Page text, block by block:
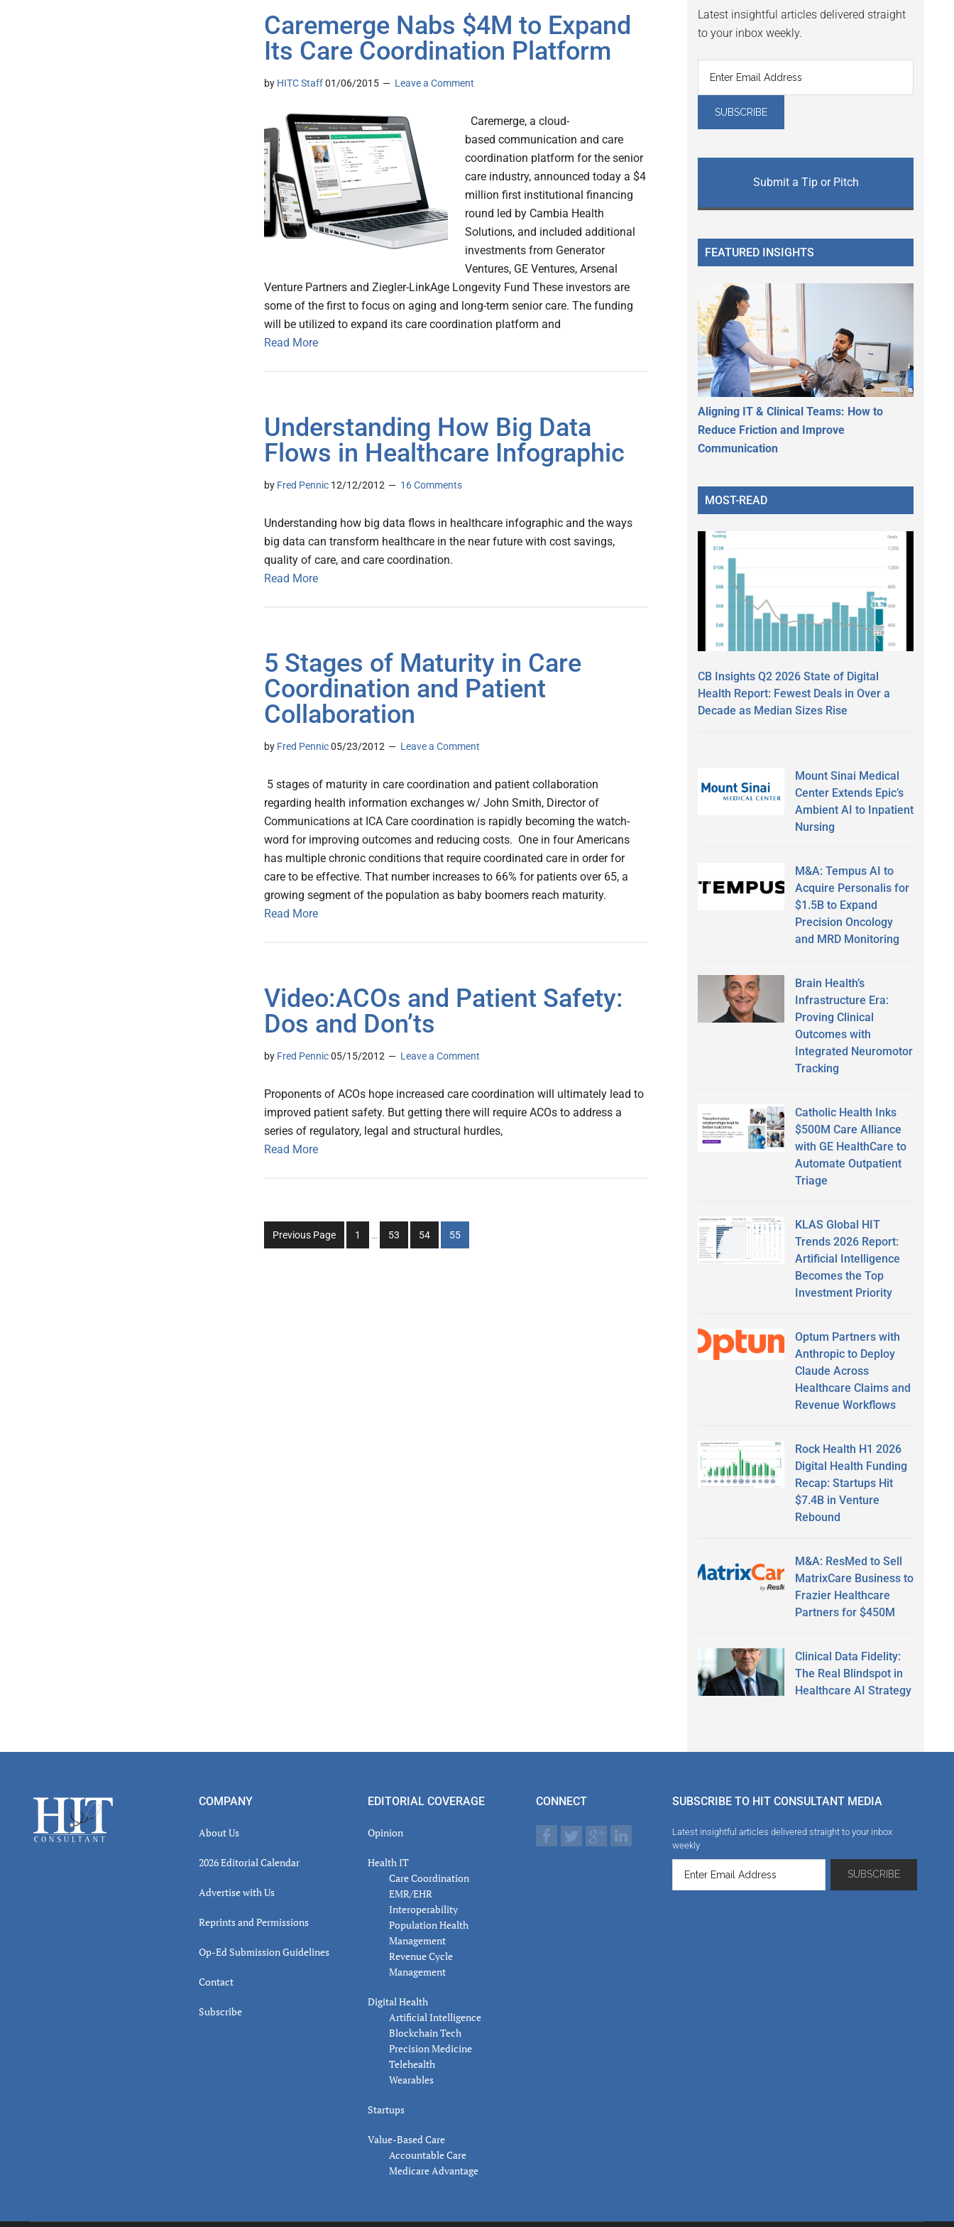
Caremerge Nabs $4M to Expand
Its Care Coordination Platform
by HITC Staff01/06/2015 Leave a Comment
Caremerge, a cloud-
based communication and care
coordination platform for the senior
care industry, announced today a $4
million first institutional financing
round led by Cambia Health
Solutions, and included additional
investments from Generator
Ventures, GE Ventures, Arsenal
Venture Partners and Ziegler-LinkAge Longevity Fund These investors are
some of the first to focus on aging and long-term senior care. The funding
will be utilized to expand its care coordination platform and
Read More
Understanding How Big Data
Flows in Healthcare Infographic
by Fred Pennic 12/12/2012 16 Comments
Understanding how big data flows in healthcare infographic and the ways
big data can transform healthcare in the near future with cost savings,
quality of care, and care coordination.
Read More
5 Stages of Maturity in Care
Coordination and Patient
Collaboration
by Fred Pennic05/23/2012 Leave a Comment
5 stages of maturity in care coordination and patient collaboration
regarding health information exchanges w/ John Smith, Director of
Communications at ICA Care coordination is rapidly becoming the watch-
word for improving outcomes and reducing costs. One in four Americans
has multiple chronic conditions that require coordinated care in order for
care to be effective. That number increases to 66% for patients over 65, a
growing segment of the population as baby boomers reach maturity.
Read More
Video:ACOs and Patient Safety:
Dos and Don’ts
by Fred Pennic05/15/2012 Leave a Comment
Proponents of ACOs hope increased care coordination will ultimately lead to
improved patient safety. But getting there will require ACOs to address a
series of regulatory, legal and structural hurdles,
Read More
Previous Page
Go
to
1
Go
to
53
Go
to
54
Go
to
55
Latest insightful articles delivered straight
to your inbox weekly.
Submit a Tip or Pitch
FEATURED INSIGHTS
Aligning IT & Clinical Teams: How to
Reduce Friction and Improve
Communication
MOST-READ
CB Insights Q2 2026 State of Digital
Health Report: Fewest Deals in Over a
Decade as Median Sizes Rise
Mount Sinai Medical
Center Extends Epic’s
Ambient AI to Inpatient
Nursing
M&A: Tempus AI to
Acquire Personalis for
$1.5B to Expand
Precision Oncology
and MRD Monitoring
Brain Health’s
Infrastructure Era:
Proving Clinical
Outcomes with
Integrated Neuromotor
Tracking
Catholic Health Inks
$500M Care Alliance
with GE HealthCare to
Automate Outpatient
Triage
KLAS Global HIT
Trends 2026 Report:
Artificial Intelligence
Becomes the Top
Investment Priority
Optum Partners with
Anthropic to Deploy
Claude Across
Healthcare Claims and
Revenue Workflows
Rock Health H1 2026
Digital Health Funding
Recap: Startups Hit
$7.4B in Venture
Rebound
M&A: ResMed to Sell
MatrixCare Business to
Frazier Healthcare
Partners for $450M
Clinical Data Fidelity:
The Real Blindspot in
Healthcare AI Strategy
Footer COMPANY
About Us
2026 Editorial Calendar
Advertise with Us
Reprints and Permissions
Op-Ed Submission Guidelines
Contact
Subscribe
EDITORIAL COVERAGE
Opinion
Health IT
Care Coordination
EMR/EHR
Interoperability
Population Health
Management
Revenue Cycle
Management
Digital Health
Artificial Intelligence
Blockchain Tech
Precision Medicine
Telehealth
Wearables
Startups
Value-Based Care
Accountable Care
Medicare Advantage
CONNECT SUBSCRIBE TO HIT CONSULTANT MEDIA
Latest insightful articles delivered straight to your inbox
weekly